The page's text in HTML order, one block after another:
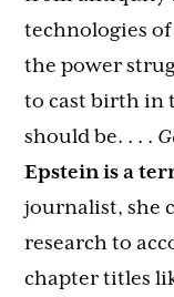
technologies of
the power
to cast birth in
should be. . . .
Epstein is a
journalist, she
research to
chapter titles